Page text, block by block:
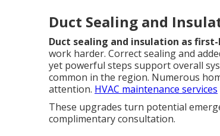
Duct Sealing and
Duct sealing and insulation as
work harder. Correct sealing and
yet powerful steps support overall
common in the region. Numerous
attention. HVAC maintenance services
These upgrades turn potential
complimentary consultation.